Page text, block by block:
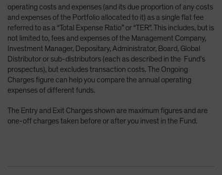
operating costs and expenses (and its due proportion of any costs
and expenses of the Portfolio allocated to it) as a single flat fee
referred to as a “Total Expense Ratio” or “TER”. This includes, but is
not limited to, fees and expenses of the Management Company,
Investment Manager, Depositary, Administrator, Board, Global
Distributor or sub-distributors (each as described in the Fund’s
prospectus), but excludes transaction costs. The Ongoing
Charges figure can help you compare the annual operating
expenses of different funds.
The Entry and Exit Charges shown are maximum figures and are
one-off charges taken before or after you invest in the Fund.